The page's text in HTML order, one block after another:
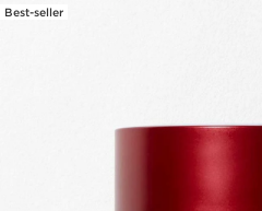
Best-seller